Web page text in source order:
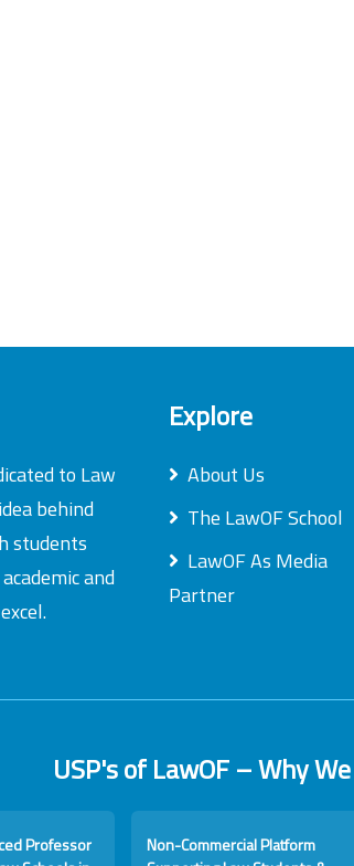
to Law
behind
students
and
Explore
About Us
The LawOF School
LawOF As Media
Partner
USP's of LawOF – Why
Professor
Non-Commercial Platform